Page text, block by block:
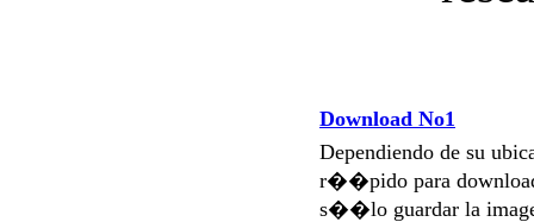
Download No1
Dependiendo de su
r��pido para
s��lo guardar la